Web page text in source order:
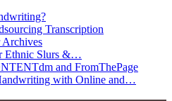
Transcription
Ethnic Slurs &…
and FromThePage
with Online and…